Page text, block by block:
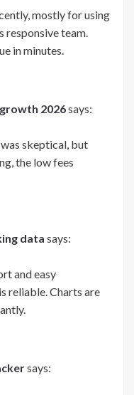
mostly for using
responsive team.
in minutes.
2026says:
skeptical, but
the low fees
data says:
and easy
reliable. Charts are
says: